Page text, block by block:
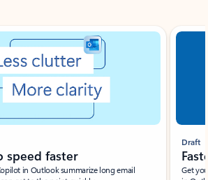
speed faster
in Outlook summarize long email
Draft
Get